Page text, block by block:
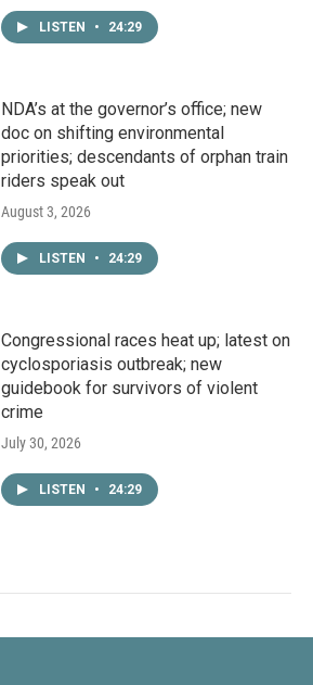
LISTEN • 24:29
NDA’s at the governor’s office; new
doc on shifting environmental
priorities; descendants of orphan train
riders speak out
August 3, 2026
LISTEN • 24:29
Congressional races heat up; latest on
cyclosporiasis outbreak; new
guidebook for survivors of violent
crime
July 30, 2026
LISTEN • 24:29